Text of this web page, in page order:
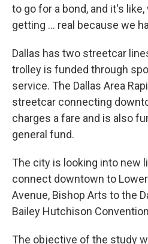
to go for a bond, and it's like,
getting … real because we
Dallas has two streetcar
trolley is funded through
service. The Dallas Area
streetcar connecting
charges a fare and is also
general fund.
The city is looking into new
connect downtown to
Avenue, Bishop Arts to the
Bailey Hutchison
The objective of the study